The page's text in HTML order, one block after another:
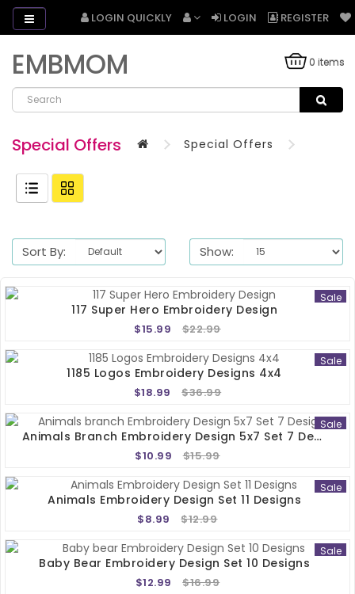
LOGIN QUICKLY LOGIN REGISTER
EMBMOM 0 items
Special Offers Special Offers
Sort By: Show:
Sale
117 Super Hero Embroidery Design
$15.99 $22.99
Sale
1185 Logos Embroidery Designs 4x4
$18.99 $36.99
Sale
Animals Branch Embroidery Design 5x7 Set 7 Designs
$10.99 $15.99
Sale
Animals Embroidery Design Set 11 Designs
$8.99 $12.99
Sale
Baby Bear Embroidery Design Set 10 Designs
$12.99 $16.99